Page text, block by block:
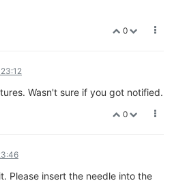
0
Wasn't sure if you got notified.
0
Please insert the needle into the